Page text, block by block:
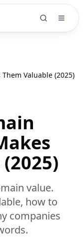
Valuable (2025)
value.
how to
companies